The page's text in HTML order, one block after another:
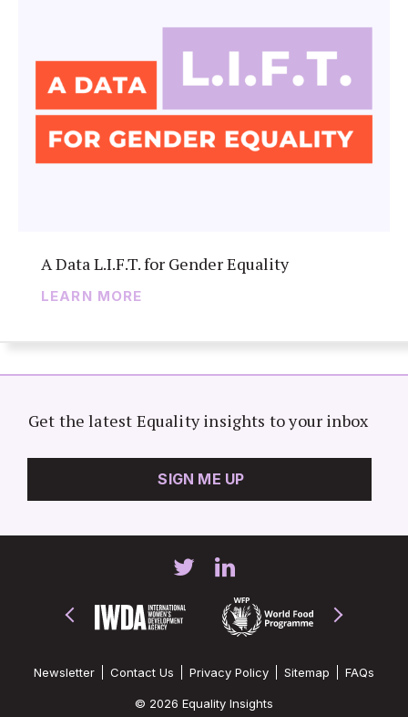
A Data L.I.F.T. for Gender Equality
LEARN MORE
Get the latest Equality insights to your inbox
SIGN ME UP
Newsletter Contact Us Privacy Policy Sitemap FAQs
© 2026 Equality Insights